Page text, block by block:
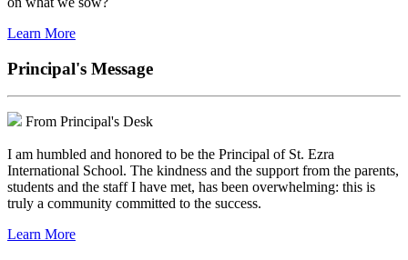
Learn More
Principal's Message
From Principal's Desk
I am humbled and honored to be the Principal of St. Ezra
International School. The kindness and the support from the parents,
students and the staff I have met, has been overwhelming: this is
truly a community committed to the success.
Learn More